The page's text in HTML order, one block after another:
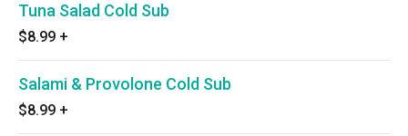
Tuna Salad Cold Sub
$8.99 +
Salami & Provolone Cold Sub
$8.99 +